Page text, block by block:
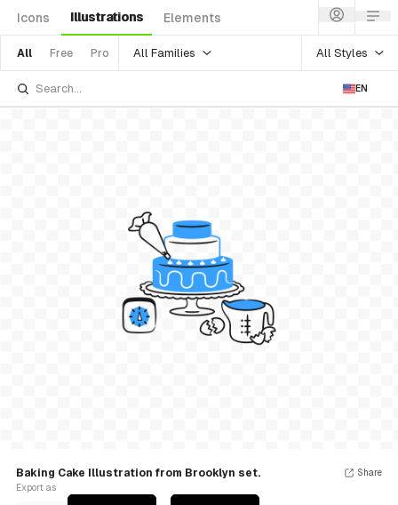
Icons Illustrations Elements
All Free Pro All Families All Styles
EN
Baking Cake Illustration from Brooklyn set.
Export as
Share